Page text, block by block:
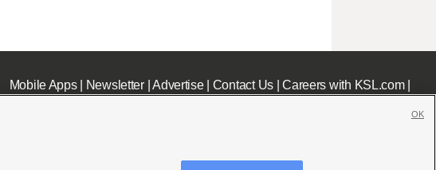
Mobile Apps| Newsletter|Advertise| Contact Us|Careers with KSL.com|
OK